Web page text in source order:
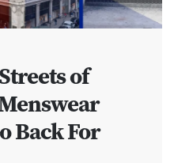
of
Back For